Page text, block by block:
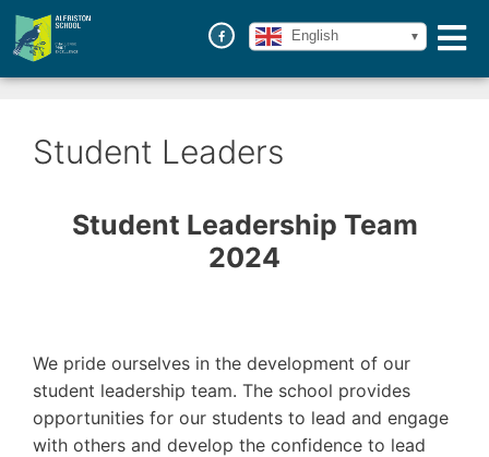
English
Student Leaders
Student Leadership Team
2024
We pride ourselves in the development of our
student leadership team. The school provides
opportunities for our students to lead and engage
with others and develop the confidence to lead